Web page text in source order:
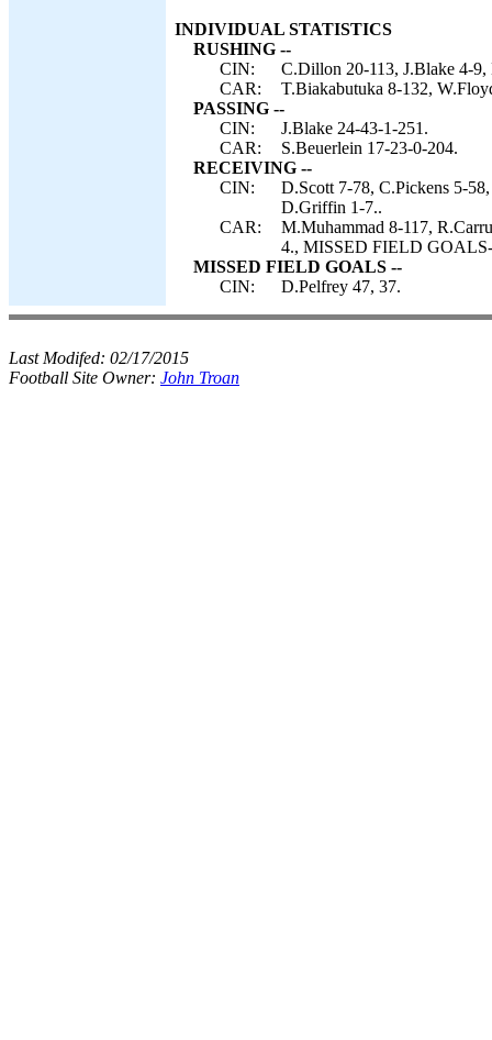
INDIVIDUAL STATISTICS
RUSHING --
CIN:
C.Dillon 20-113, J.Blake 4-
CAR:
T.Biakabutuka 8-132,
PASSING --
CIN:
J.Blake 24-43-1-251.
CAR:
S.Beuerlein 17-23-0-204.
RECEIVING --
CIN:
D.Scott 7-78, C.Pickens 5-
D.Griffin 1-7..
CAR:
M.Muhammad 8-117,
4., MISSED FIELD
MISSED FIELD GOALS --
CIN:
D.Pelfrey 47, 37.
Last Modifed: 02/17/2015
Football Site Owner: John Troan